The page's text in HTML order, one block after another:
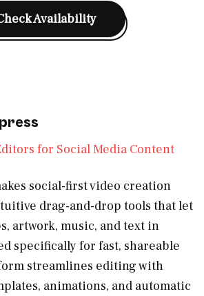
Availability
social-first video creation
drag-and-drop tools that let
artwork, music, and text in
specifically for fast, shareable
streamlines editing with
animations, and automatic